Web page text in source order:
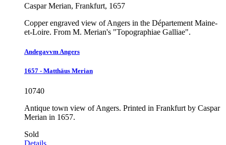
Caspar Merian, Frankfurt, 1657
Copper engraved view of Angers in the Département Maine-
et-Loire. From M. Merian's "Topographiae Galliae".
Andegavvm Angers
1657 - Matthäus Merian
10740
Antique town view of Angers. Printed in Frankfurt by Caspar
Merian in 1657.
Sold
Details